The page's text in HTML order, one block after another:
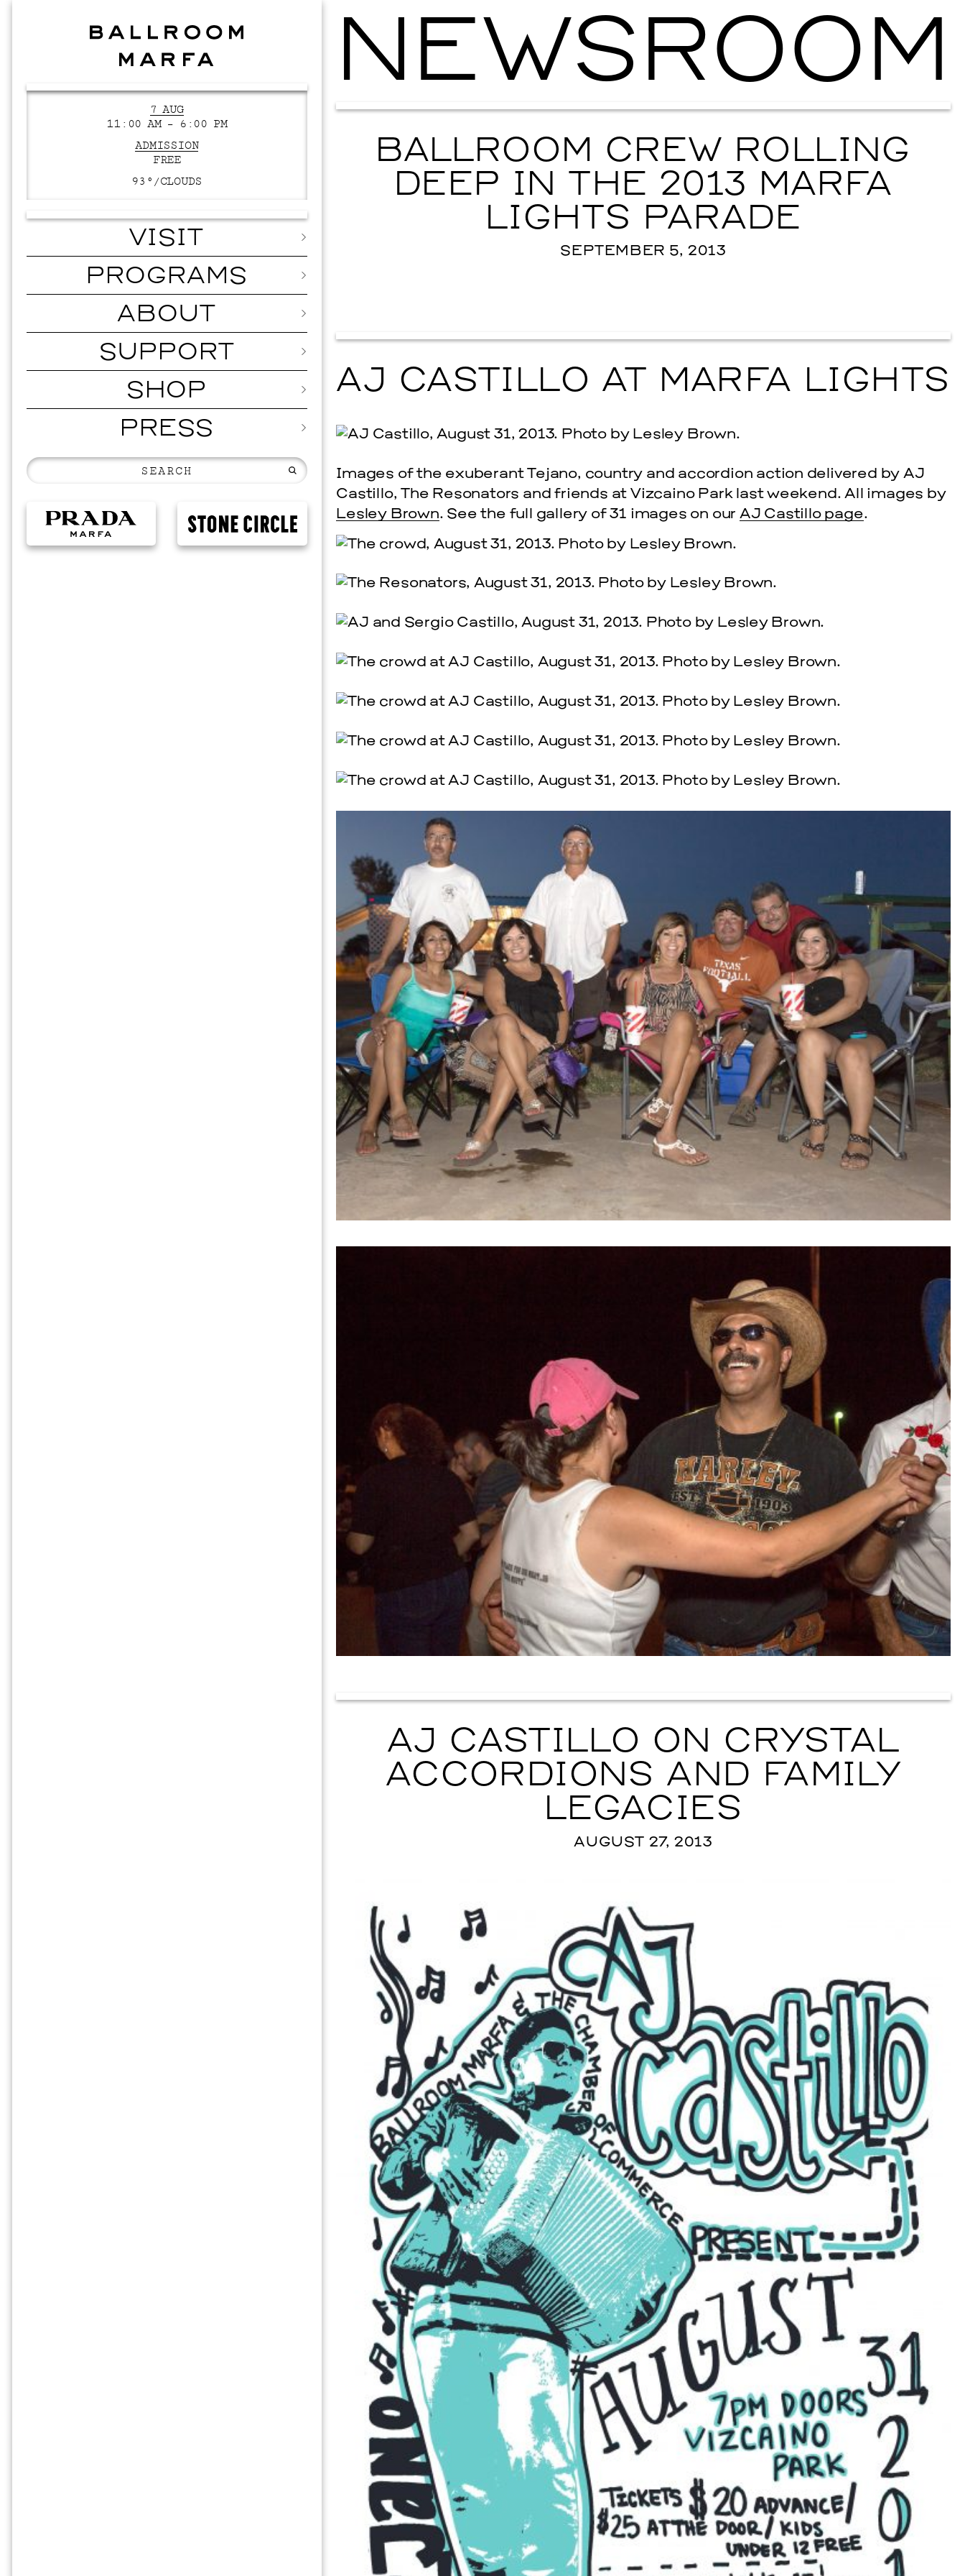
EVENTS VISUAL ART
SKY HOPINKA
SEPTEMBER 26, 2026
Ballroom
7 AUG
11:00 AM – 6:00 PM
ADMISSION
FREE
93°/CLOUDS
VISIT
PROGRAMS
ABOUT
SUPPORT
SHOP
PRESS
Prada Marfa Stone Circle
NEWSROOM
BALLROOM CREW ROLLING
DEEP IN THE 2013 MARFA
LIGHTS PARADE
SEPTEMBER 5, 2013
AJ CASTILLO AT MARFA LIGHTS
Images of the exuberant Tejano, country and accordion action delivered by AJ
Castillo, The Resonators and friends at Vizcaino Park last weekend. All images by
Lesley Brown. See the full gallery of 31 images on our AJ Castillo page.
AJ CASTILLO ON CRYSTAL
ACCORDIONS AND FAMILY
LEGACIES
AUGUST 27, 2013